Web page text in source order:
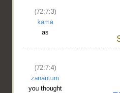
(72:7:3)
kamā
as
(72:7:4)
ẓanantum
you thought